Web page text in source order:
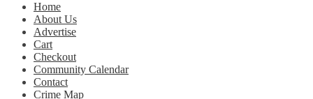
Home
About Us
Advertise
Cart
Checkout
Community Calendar
Contact
Crime Map